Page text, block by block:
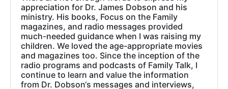
appreciation for Dr. James Dobson and his
ministry. His books, Focus on the Family
magazines, and radio messages provided
much-needed guidance when I was raising my
children. We loved the age-appropriate movies
and magazines too. Since the inception of the
radio programs and podcasts of Family Talk, I
continue to learn and value the information
from Dr. Dobson‘s messages and interviews,